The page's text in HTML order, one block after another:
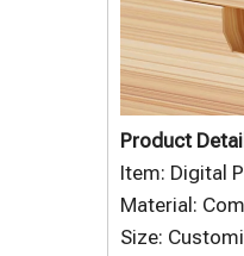
Product
Item: Digital
Material:
Size: